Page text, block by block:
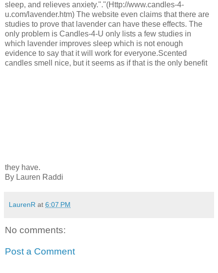
sleep, and relieves anxiety."."(Http://www.candles-4-
u.com/lavender.htm) The website even claims that there are
studies to prove that lavender can have these effects. The
only problem is Candles-4-U only lists a few studies in
which lavender improves sleep which is not enough
evidence to say that it will work for everyone.Scented
candles smell nice, but it seems as if that is the only benefit
they have.
By Lauren Raddi
LaurenR at 6:07 PM
No comments:
Post a Comment